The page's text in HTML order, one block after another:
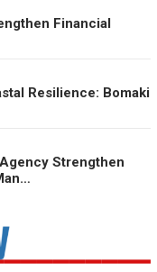
Financial
Resilience: Bomaki
Strengthen